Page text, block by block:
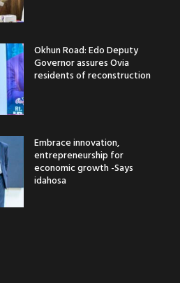
Okhun Road: Edo Deputy
Governor assures Ovia
residents of reconstruction
Embrace innovation,
entrepreneurship for
economic growth -Says
idahosa